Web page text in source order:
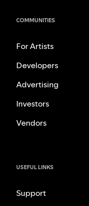
COMMUNITIES
For Artists
Developers
Advertising
Investors
Vendors
USEFUL LINKS
Support